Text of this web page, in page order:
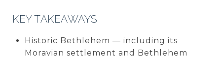
KEY TAKEAWAYS
Historic Bethlehem — including its
Moravian settlement and Bethlehem